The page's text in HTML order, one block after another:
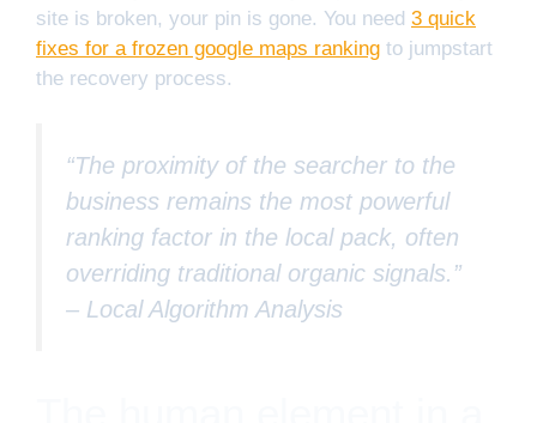
site is broken, your pin is gone. You need 3 quick
fixes for a frozen google maps ranking to jumpstart
the recovery process.
“The proximity of the searcher to the
business remains the most powerful
ranking factor in the local pack, often
overriding traditional organic signals.”
– Local Algorithm Analysis